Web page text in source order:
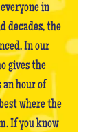
in
decades, the
In our
gives the
an hour of
where the
If you know